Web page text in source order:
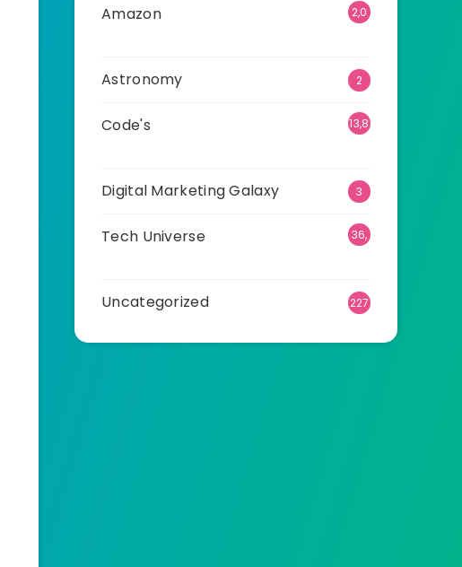
Amazon
2,0
Astronomy 2
Code's
13,8
Digital Marketing Galaxy 3
Tech Universe
36,
Uncategorized 227